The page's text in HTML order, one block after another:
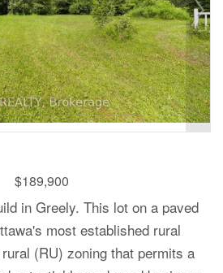
$189,900
in Greely. This lot on a paved
most established rural
(RU) zoning that permits a